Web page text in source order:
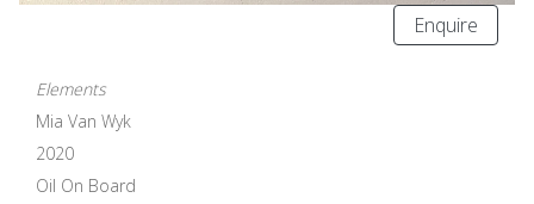
Enquire
Elements
Mia Van Wyk
2020
Oil On Board